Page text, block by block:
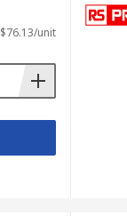
$76.13/unit